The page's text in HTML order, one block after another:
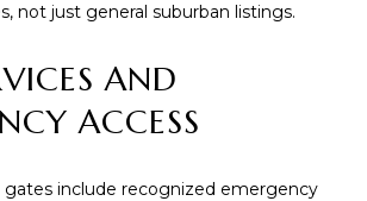
not just general suburban listings.
AND
ACCESS
include recognized emergency